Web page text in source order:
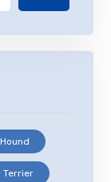
Terrier